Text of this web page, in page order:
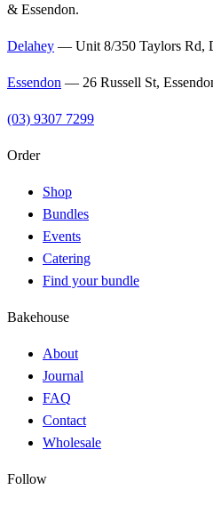
& Essendon.
Delahey — Unit 8/350 Taylors Rd,
Essendon — 26 Russell St,
(03) 9307 7299
Order
Shop
Bundles
Events
Catering
Find your bundle
Bakehouse
About
Journal
FAQ
Contact
Wholesale
Follow